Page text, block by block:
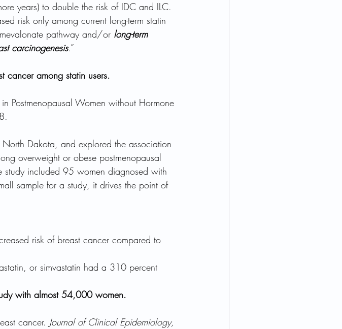
years) to double the risk of IDC and ILC.
risk only among current long-term statin
pathway and/or long-term
carcinogenesis.”
cancer among statin users.
Postmenopausal Women without Hormone
Dakota, and explored the association
overweight or obese postmenopausal
study included 95 women diagnosed with
sample for a study, it drives the point of
risk of breast cancer compared to
or simvastatin had a 310 percent
with almost 54,000 women.
cancer. Journal of Clinical Epidemiology,